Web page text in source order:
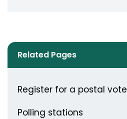
Related Pages
Register for a postal vote
Polling stations